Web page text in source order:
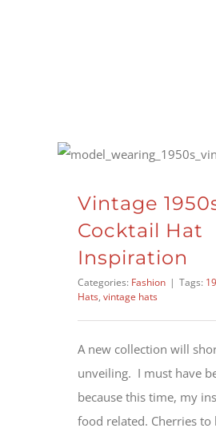
Vintage 1950s Cocktail Hat
Vintage
Cocktail Hat
Inspiration
Categories: Fashion | Tags:
Hats, vintage hats
A new collection will
unveiling. I must have
because this time, my
food related. Cherries to